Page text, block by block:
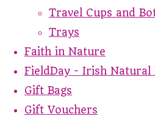
Travel Cups and
Trays
Faith in Nature
FieldDay - Irish Natural
Gift Bags
Gift Vouchers